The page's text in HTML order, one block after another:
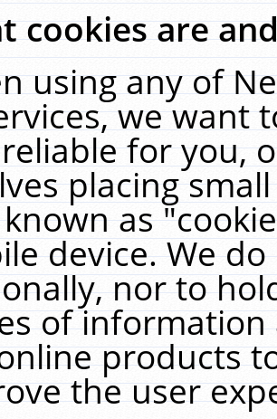
cookies are
using any of
we want
for you,
placing
as
device. We
nor to
of
products
the user